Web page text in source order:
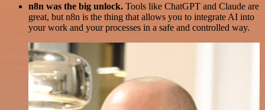
n8n was the big unlock. Tools like ChatGPT and Claude are
great, but n8n is the thing that allows you to integrate AI into
your work and your processes in a safe and controlled way.